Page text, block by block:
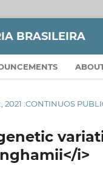
BRASILEIRA
2021 :CONTINUOS
i>